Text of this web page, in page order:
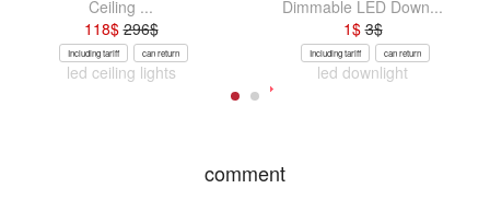
Ceiling ...
118$296$
Including tariff can return
led ceiling lights
Dimmable LED Down...
1$3$
Including tariff can return
led downlight
comment